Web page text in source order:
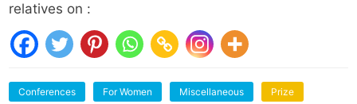
relatives on :
Conferences For Women Miscellaneous Prize